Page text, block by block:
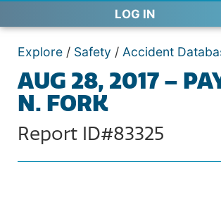
LOG IN
Explore / Safety / Accident
AUG 28, 2017 –
N. FORK
Report ID#83325